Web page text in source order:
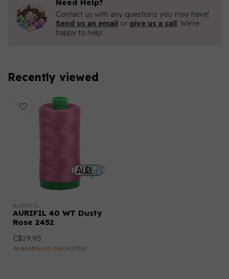
Need Help?
Contact us with any questions you may have!
Send us an email or give us a call. We're
happy to help!
Recently viewed
AURIFIL
AURIFIL 40 WT Dusty
Rose 2452
C$19.95
Available on backorder